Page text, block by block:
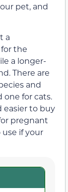
pet, and
a
the
a longer-
There are
and
one for cats.
easier to buy
pregnant
use if your